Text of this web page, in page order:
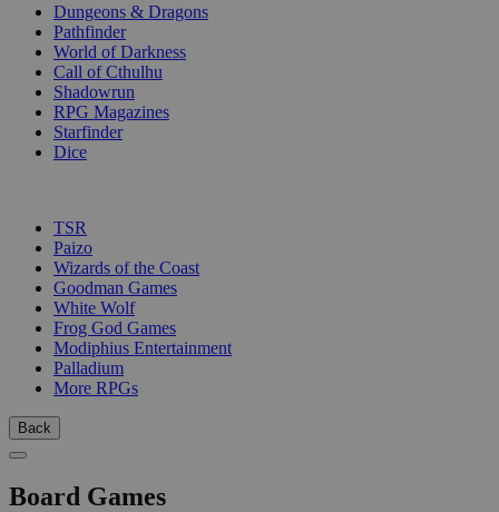
Dungeons & Dragons
Pathfinder
World of Darkness
Call of Cthulhu
Shadowrun
RPG Magazines
Starfinder
Dice
TSR
Paizo
Wizards of the Coast
Goodman Games
White Wolf
Frog God Games
Modiphius Entertainment
Palladium
More RPGs
Back
Board Games